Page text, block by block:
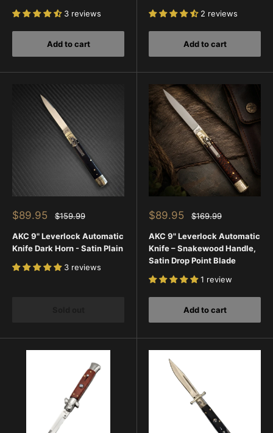
3 reviews
Add to cart
2 reviews
Add to cart
Sale
$89.95
Regular
$159.99
AKC 9" Leverlock Automatic
Knife Dark Horn - Satin Plain
3 reviews
Sale
$89.95
Regular
$169.99
AKC 9" Leverlock Automatic
Knife – Snakewood Handle,
Satin Drop Point Blade
1 review
Add to cart